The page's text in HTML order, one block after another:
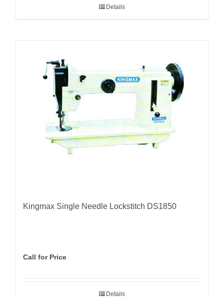
Details
Kingmax Single Needle Lockstitch DS1850
Call for Price
Details